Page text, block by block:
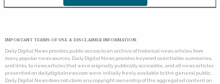
IMPORTANT TERMS OF USE & DISCLAIMER INFORMATION:
Daily Digital News provides public access to an archive of historical news articles from
many popular news sources. Daily Digital News provides keyword searchable summaries,
and links, to news articles that were originally publically accessible, and all news articles
presented on dailydigitalnews.com were initially freely available to the general public.
Daily Digital News does not claim any copyright ownership of the aggregated content on